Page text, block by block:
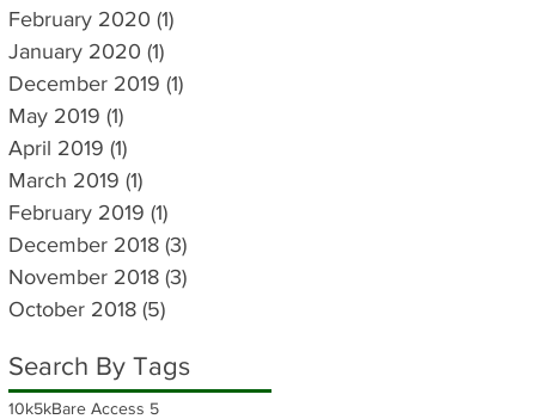
February 2020 (1)
January 2020 (1)
December 2019 (1)
May 2019 (1)
April 2019 (1)
March 2019 (1)
February 2019 (1)
December 2018 (3)
November 2018 (3)
October 2018 (5)
Search By Tags
10k5kBare Access 5